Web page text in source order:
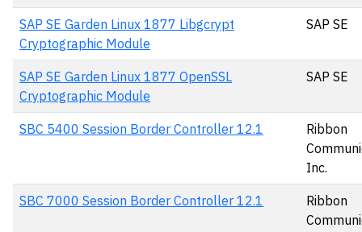
SAP SE Garden Linux 1877 Libgcrypt
Cryptographic Module
SAP SE
SAP SE Garden Linux 1877 OpenSSL
Cryptographic Module
SAP SE
SBC 5400 Session Border Controller 12.1
Ribbon
Inc.
SBC 7000 Session Border Controller 12.1
Ribbon